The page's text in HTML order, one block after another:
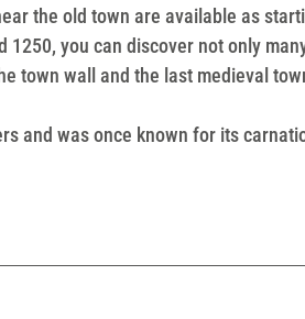
the old town are available as
you can discover not only
town wall and the last medieval
and was once known for its